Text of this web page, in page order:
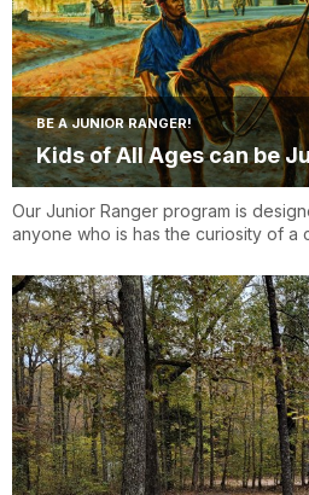
BE A JUNIOR RANGER!
Kids of All Ages can be
Our Junior Ranger program is
anyone who is has the curiosity of a